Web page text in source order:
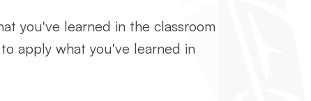
you've learned in the classroom
apply what you've learned in